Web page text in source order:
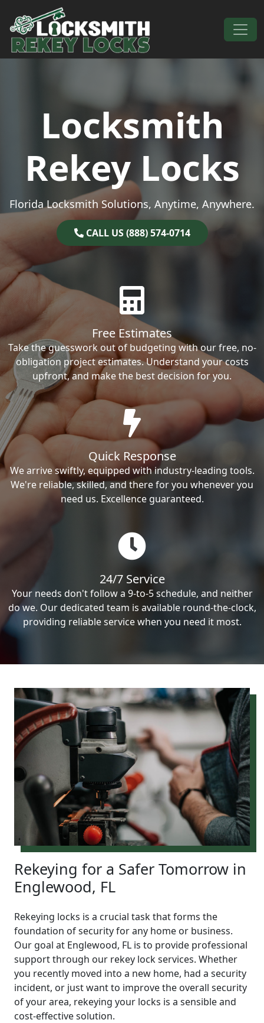
Skip to content
Main Navigation
Locksmith
Rekey Locks
Florida Locksmith Solutions, Anytime, Anywhere.
CALL US (888) 574-0714
Free Estimates
Take the guesswork out of budgeting with our free, no-
obligation project estimates. Understand your costs
upfront, and make the best decision for you.
Quick Response
We arrive swiftly, equipped with industry-leading tools.
We're reliable, skilled, and there for you whenever you
need us. Excellence guaranteed.
24/7 Service
Your needs don't follow a 9-to-5 schedule, and neither
do we. Our dedicated team is available round-the-clock,
providing reliable service when you need it most.
Rekeying for a Safer Tomorrow in
Englewood, FL
Rekeying locks is a crucial task that forms the
foundation of security for any home or business.
Our goal at Englewood, FL is to provide professional
support through our rekey lock services. Whether
you recently moved into a new home, had a security
incident, or just want to improve the overall security
of your area, rekeying your locks is a sensible and
cost-effective solution.